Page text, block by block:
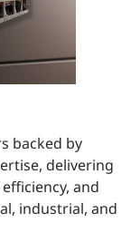
backed by
delivering
and
industrial, and